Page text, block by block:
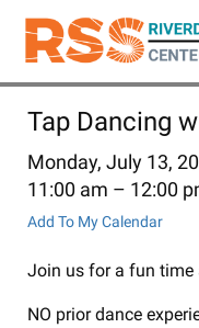
Skip
main
Tap Dancing
Monday, July 13,
11:00 am
12:00
Add To My Calendar
Join us for a fun time
NO prior dance